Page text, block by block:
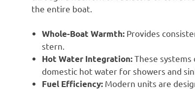
the entire boat.
Whole-Boat Warmth: Provides
stern.
Hot Water Integration:These
domestic hot water for showers and
Fuel Efficiency: Modern units are